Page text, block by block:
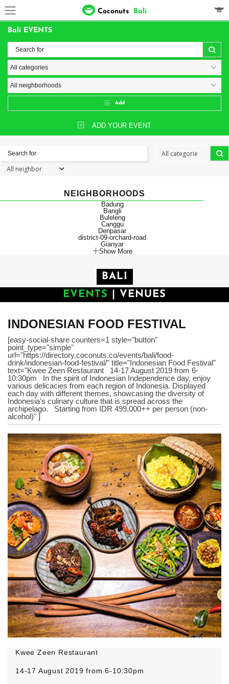
Coconuts Bali
Bali EVENTS
Add
ADD YOUR EVENT
NEIGHBORHOODS
Badung
Bangli
Buleleng
Canggu
Denpasar
district-09-orchard-road
Gianyar
Show More
BALI
EVENTS
VENUES
INDONESIAN FOOD FESTIVAL
[easy-social-share counters=1 style="button"
point_type="simple"
url="https://directory.coconuts.co/events/bali/food-
drink/indonesian-food-festival/" title="Indonesian Food Festival"
text="Kwee Zeen Restaurant 14-17 August 2019 from 6-
10:30pm In the spirit of Indonesian Independence day, enjoy
various delicacies from each region of Indonesia. Displayed
each day with different themes, showcasing the diversity of
Indonesia’s culinary culture that is spread across the
archipelago. Starting from IDR 499,000++ per person (non-
alcohol)" ]
Kwee Zeen Restaurant
14-17 August 2019 from 6-10:30pm